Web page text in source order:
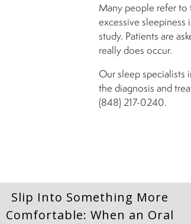
Many people refer to
excessive sleepiness
study. Patients are
really does occur.
Our sleep specialists
the diagnosis and
(848) 217-0240.
Slip Into Something More
Comfortable: When an Oral